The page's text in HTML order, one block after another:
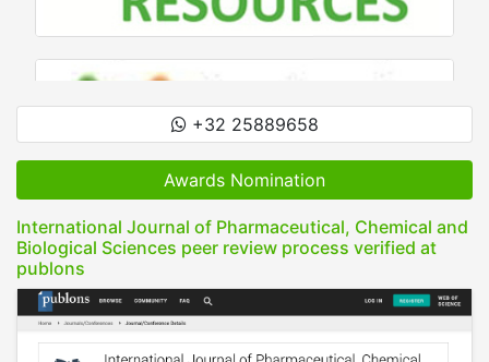
+32 25889658
Awards Nomination
International Journal of Pharmaceutical, Chemical and
Biological Sciences peer review process verified at
publons